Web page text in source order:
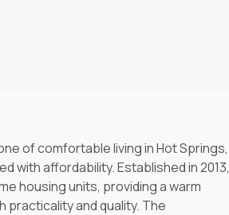
of comfortable living in Hot Springs,
with affordability. Established in 2013,
housing units, providing a warm
and quality. The